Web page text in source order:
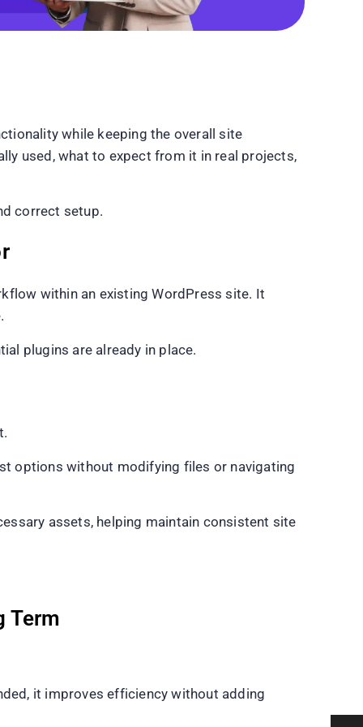
while keeping the overall site
used, what to expect from it in real projects,
correct setup.
within an existing WordPress site. It
plugins are already in place.
options without modifying files or navigating
assets, helping maintain consistent site
Term
it improves efficiency without adding